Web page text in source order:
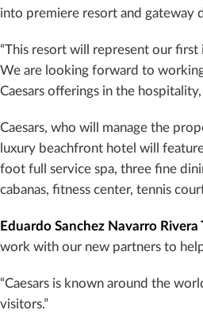
into premiere resort and gateway
“This resort will represent our
We are looking forward to
Caesars offerings in the
Caesars, who will manage the
luxury beachfront hotel will
foot full service spa, three fine
cabanas, fitness center, tennis
Eduardo Sanchez Navarro
work with our new partners to
“Caesars is known around the
visitors.”